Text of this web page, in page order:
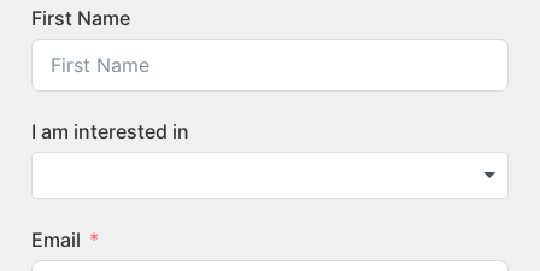
First Name
I am interested in
Email